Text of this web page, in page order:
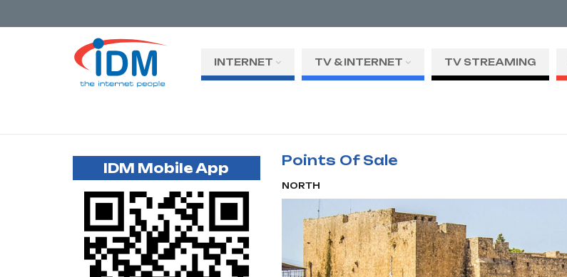
INTERNET TV & INTERNET TV STREAMING
IDM Mobile App Points Of Sale
NORTH